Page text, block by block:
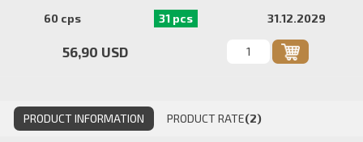
60 cps 31 pcs 31.12.2029
56,90 USD
PRODUCT INFORMATION PRODUCT RATE(2)